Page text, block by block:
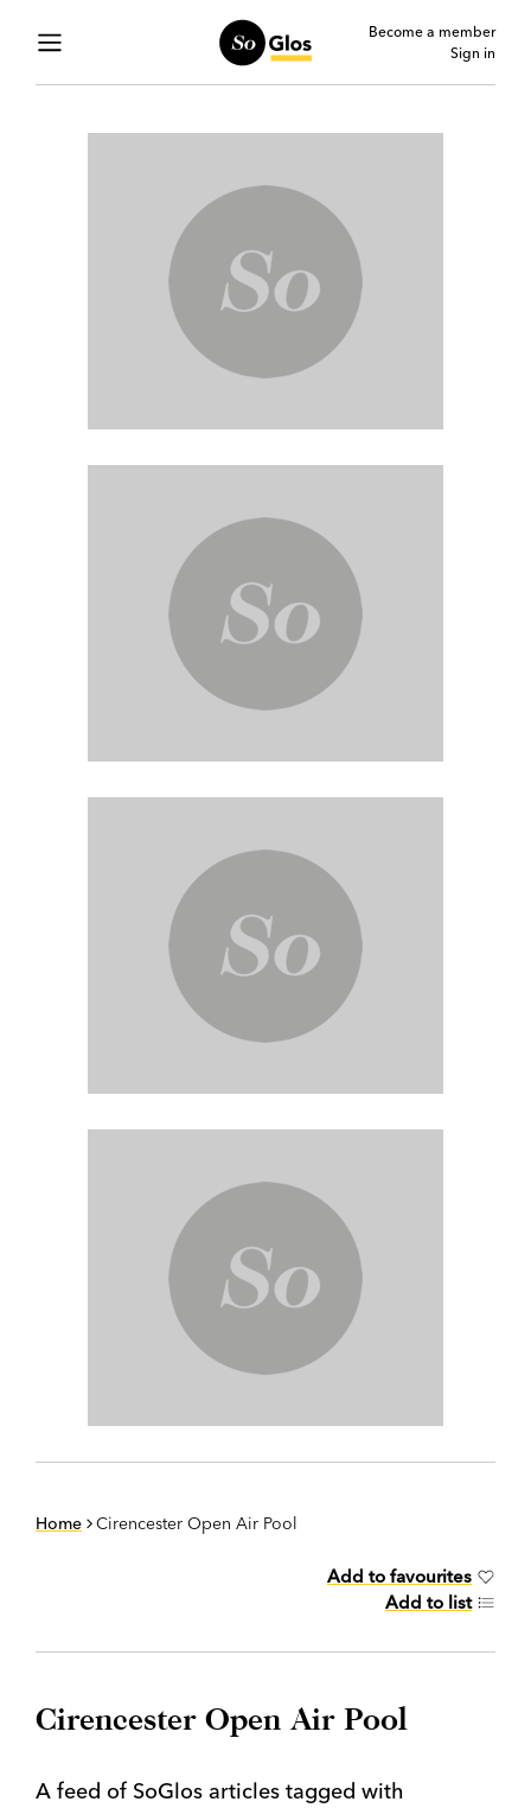
Become a member
Sign in
Home Cirencester Open Air Pool
Add to favourites
Add to list
Cirencester Open Air Pool
A feed of SoGlos articles tagged with